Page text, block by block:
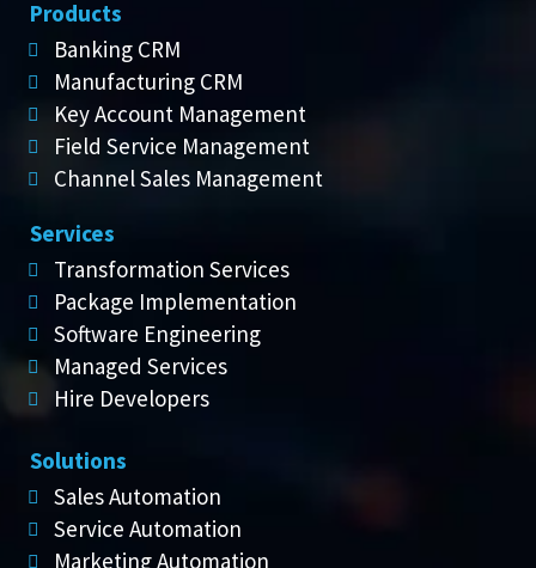
Products
Banking CRM
Manufacturing CRM
Key Account Management
Field Service Management
Channel Sales Management
Services
Transformation Services
Package Implementation
Software Engineering
Managed Services
Hire Developers
Solutions
Sales Automation
Service Automation
Marketing Automation